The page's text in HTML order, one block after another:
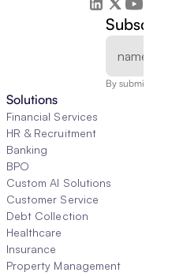
Subscribe
By submitting,
Solutions
Financial Services
HR & Recruitment
Banking
BPO
Custom AI Solutions
Customer Service
Debt Collection
Healthcare
Insurance
Property Management